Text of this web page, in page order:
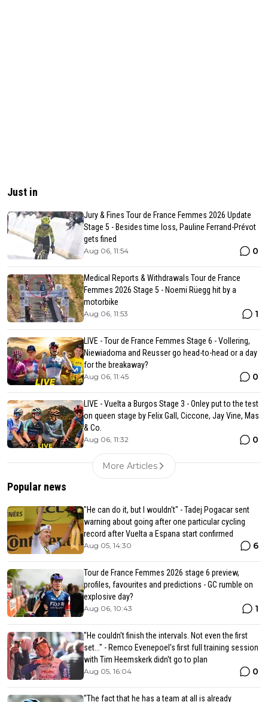
Just in
Jury & Fines Tour de France Femmes 2026 Update
Stage 5 - Besides time loss, Pauline Ferrand-Prévot
gets fined
Aug 06, 11:54 0
Medical Reports & Withdrawals Tour de France
Femmes 2026 Stage 5 - Noemi Rüegg hit by a
motorbike
Aug 06, 11:53 1
LIVE - Tour de France Femmes Stage 6 - Vollering,
Niewiadoma and Reusser go head-to-head or a day
for the breakaway?
Aug 06, 11:45 0
LIVE - Vuelta a Burgos Stage 3 - Onley put to the test
on queen stage by Felix Gall, Ciccone, Jay Vine, Mas
& Co.
Aug 06, 11:32 0
More Articles
Popular news
"He can do it, but I wouldn't" - Tadej Pogacar sent
warning about going after one particular cycling
record after Vuelta a Espana start confirmed
Aug 05, 14:30 6
Tour de France Femmes 2026 stage 6 preview,
profiles, favourites and predictions - GC rumble on
explosive day?
Aug 06, 10:43 1
"He couldn't finish the intervals. Not even the first
set..." - Remco Evenepoel's first full training session
with Tim Heemskerk didn't go to plan
Aug 05, 16:04 0
"The fact that he has a team at all is already